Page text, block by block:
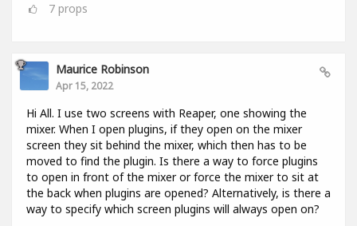
7 props
Maurice Robinson
Apr 15, 2022
Hi All. I use two screens with Reaper, one showing the
mixer. When I open plugins, if they open on the mixer
screen they sit behind the mixer, which then has to be
moved to find the plugin. Is there a way to force plugins
to open in front of the mixer or force the mixer to sit at
the back when plugins are opened? Alternatively, is there a
way to specify which screen plugins will always open on?